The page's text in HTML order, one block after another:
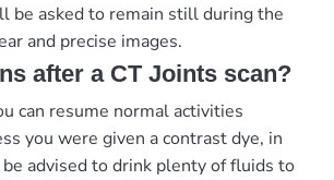
be asked to remain still during the
and precise images.
after a CT Joints scan?
can resume normal activities
you were given a contrast dye, in
be advised to drink plenty of fluids to